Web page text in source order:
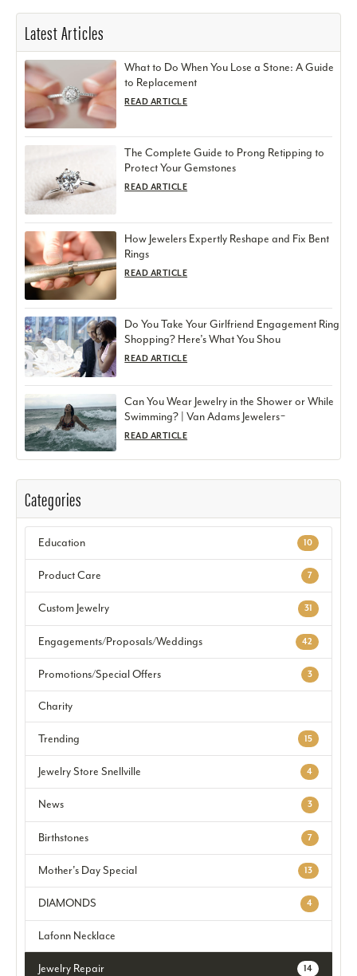
Categories
Education 10
Product Care 7
Custom Jewelry 31
Engagements/Proposals/Weddings 42
Promotions/Special Offers 3
Charity
Trending 15
Jewelry Store Snellville 4
News 3
Birthstones 7
Mother's Day Special 13
DIAMONDS 4
Lafonn Necklace
Jewelry Repair 14
Latest Articles
What to Do When You Lose a Stone: A Guide
to Replacement
READ ARTICLE
The Complete Guide to Prong Retipping to
Protect Your Gemstones
READ ARTICLE
How Jewelers Expertly Reshape and Fix Bent
Rings
READ ARTICLE
Do You Take Your Girlfriend Engagement Ring
Shopping? Here’s What You Shou
READ ARTICLE
Can You Wear Jewelry in the Shower or While
Swimming? | Van Adams Jewelers ̵
READ ARTICLE